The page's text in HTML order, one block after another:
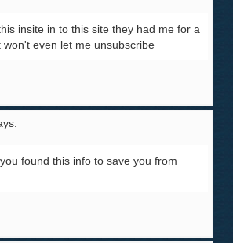
insite in to this site they had me for a
won't even let me unsubscribe
found this info to save you from